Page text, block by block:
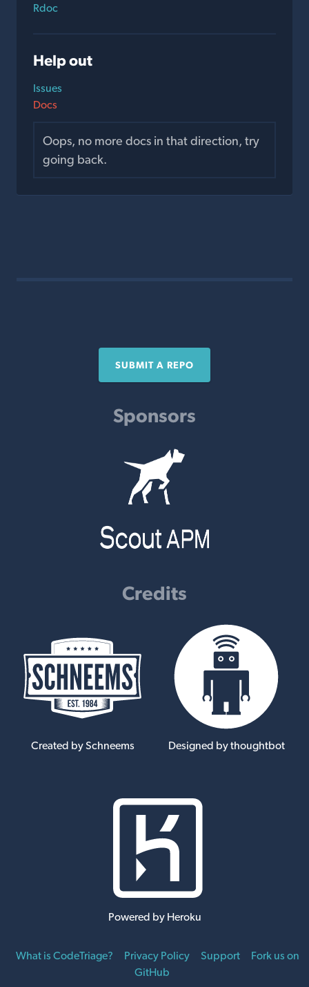
Rdoc
Help out
Issues
Docs
Oops, no more docs in that direction, try
going back.
SUBMIT A REPO
Sponsors
Credits
Created by Schneems Designed by thoughtbot
Powered by Heroku
What is CodeTriage? Privacy Policy Support
Fork us on
GitHub